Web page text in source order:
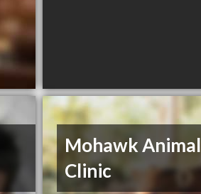
Mohawk Animal
Clinic